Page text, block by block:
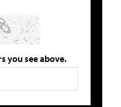
you see above.